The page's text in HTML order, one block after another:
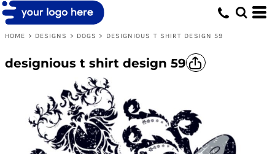
HOME > DESIGNS > DOGS > DESIGNIOUS T SHIRT DESIGN 59
designious t shirt design 59